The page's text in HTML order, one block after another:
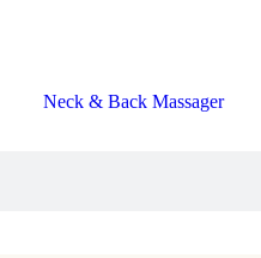
Neck & Back Massager